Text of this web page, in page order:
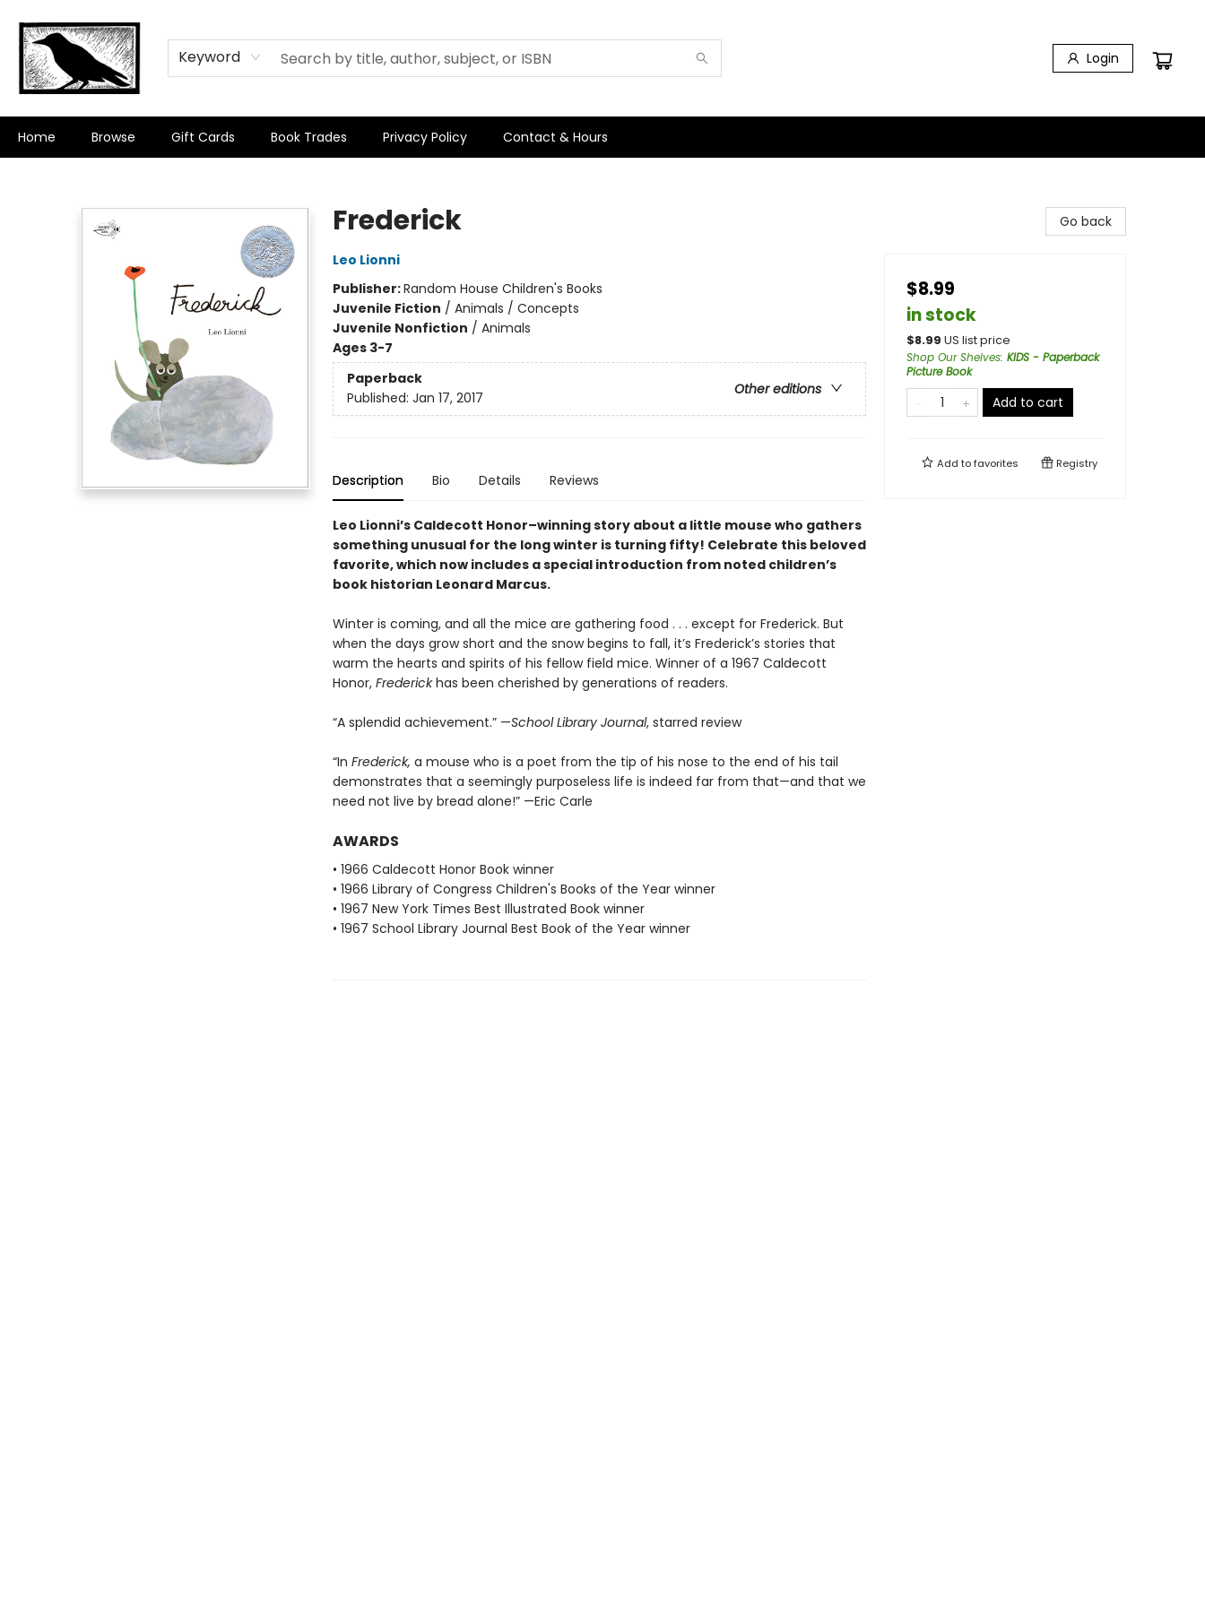
Keyword Login
Home Browse Gift Cards Book Trades Privacy Policy Contact & Hours
Frederick
Leo Lionni
Publisher:Random House Children's Books
Juvenile Fiction / Animals / Concepts
Juvenile Nonfiction / Animals
Ages 3-7
Paperback
Other editions
Published: Jan 17, 2017
Description Bio Details Reviews
Leo Lionni’s Caldecott Honor–winning story about a little mouse who gathers
something unusual for the long winter is turning fifty! Celebrate this beloved
favorite, which now includes a special introduction from noted children’s
book historian Leonard Marcus.
Winter is coming, and all the mice are gathering food . . . except for Frederick. But
when the days grow short and the snow begins to fall, it’s Frederick’s stories that
warm the hearts and spirits of his fellow field mice. Winner of a 1967 Caldecott
Honor, Frederickhas been cherished by generations of readers.
“A splendid achievement.” —School Library Journal, starred review
“In Frederick, a mouse who is a poet from the tip of his nose to the end of his tail
demonstrates that a seemingly purposeless life is indeed far from that—and that we
need not live by bread alone!” —Eric Carle
AWARDS
• 1966 Caldecott Honor Book winner
• 1966 Library of Congress Children's Books of the Year winner
• 1967 New York Times Best Illustrated Book winner
• 1967 School Library Journal Best Book of the Year winner
Go back
$8.99
in stock
$8.99 US list price
Shop Our Shelves: KIDS - Paperback
Picture Book
Add to cart
Add tofavorites Registry